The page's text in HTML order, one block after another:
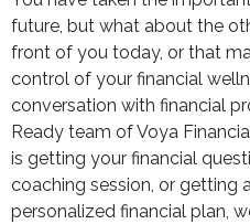
future, but what about the
front of you today, or that
control of your financial
conversation with financial
Ready team of Voya
is getting your financial
coaching session, or getting
personalized financial plan,